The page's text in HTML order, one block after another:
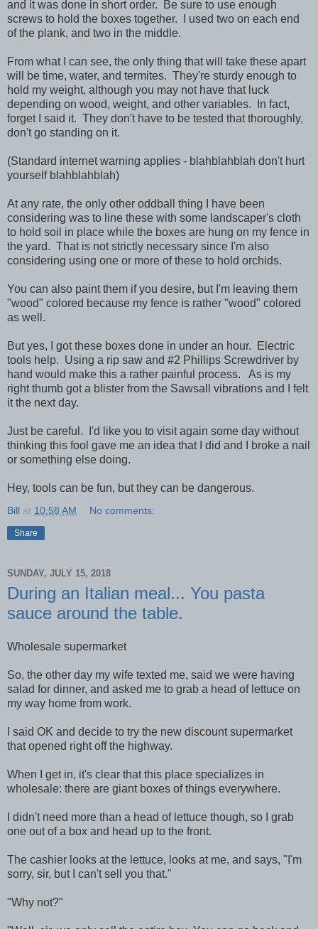
and it was done in short order. Be sure to use enough
screws to hold the boxes together. I used two on each end
of the plank, and two in the middle.
From what I can see, the only thing that will take these apart
will be time, water, and termites. They're sturdy enough to
hold my weight, although you may not have that luck
depending on wood, weight, and other variables. In fact,
forget I said it. They don't have to be tested that thoroughly,
don't go standing on it.
(Standard internet warning applies - blahblahblah don't hurt
yourself blahblahblah)
At any rate, the only other oddball thing I have been
considering was to line these with some landscaper's cloth
to hold soil in place while the boxes are hung on my fence in
the yard. That is not strictly necessary since I'm also
considering using one or more of these to hold orchids.
You can also paint them if you desire, but I'm leaving them
"wood" colored because my fence is rather "wood" colored
as well.
But yes, I got these boxes done in under an hour. Electric
tools help. Using a rip saw and #2 Phillips Screwdriver by
hand would make this a rather painful process. As is my
right thumb got a blister from the Sawsall vibrations and I felt
it the next day.
Just be careful. I'd like you to visit again some day without
thinking this fool gave me an idea that I did and I broke a nail
or something else doing.
Hey, tools can be fun, but they can be dangerous.
Bill at 10:58 AM No comments:
Share
SUNDAY, JULY 15, 2018
During an Italian meal... You pasta
sauce around the table.
Wholesale supermarket
So, the other day my wife texted me, said we were having
salad for dinner, and asked me to grab a head of lettuce on
my way home from work.
I said OK and decide to try the new discount supermarket
that opened right off the highway.
When I get in, it's clear that this place specializes in
wholesale: there are giant boxes of things everywhere.
I didn't need more than a head of lettuce though, so I grab
one out of a box and head up to the front.
The cashier looks at the lettuce, looks at me, and says, "I'm
sorry, sir, but I can't sell you that."
"Why not?"